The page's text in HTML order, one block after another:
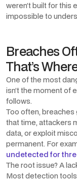
weren’t built for this
impossible to
Breaches
That’s
One of the most
isn’t the moment of
follows.
Too often, breaches
that time, attackers
data, or exploit
permanent. For
undetected for
The root issue? A
Most detection